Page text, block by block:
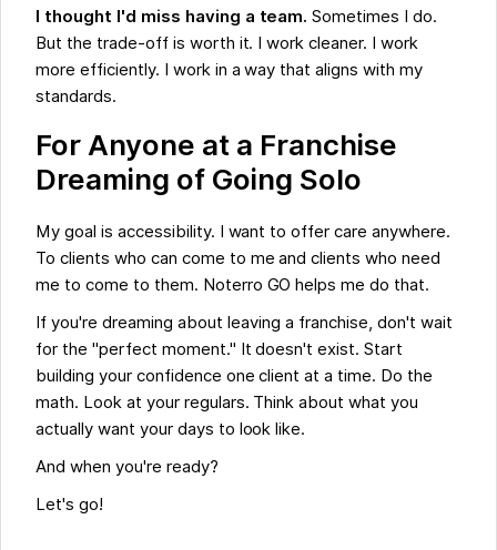
I thought I'd miss having a team. Sometimes I do.
But the trade-off is worth it. I work cleaner. I work
more efficiently. I work in a way that aligns with my
standards.
For Anyone at a Franchise
Dreaming of Going Solo
My goal is accessibility. I want to offer care anywhere.
To clients who can come to me and clients who need
me to come to them. Noterro GO helps me do that.
If you're dreaming about leaving a franchise, don't wait
for the "perfect moment." It doesn't exist. Start
building your confidence one client at a time. Do the
math. Look at your regulars. Think about what you
actually want your days to look like.
And when you're ready?
Let's go!